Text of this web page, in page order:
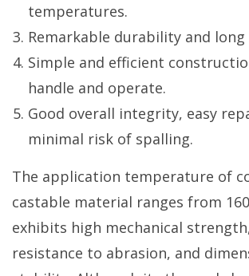
temperatures.
Remarkable durability and long
Simple and efficient
handle and operate.
Good overall integrity, easy
minimal risk of spalling.
The application temperature of
castable material ranges from
exhibits high mechanical
resistance to abrasion, and